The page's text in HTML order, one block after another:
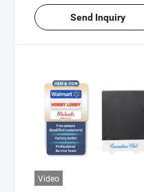
Send Inquiry
Video